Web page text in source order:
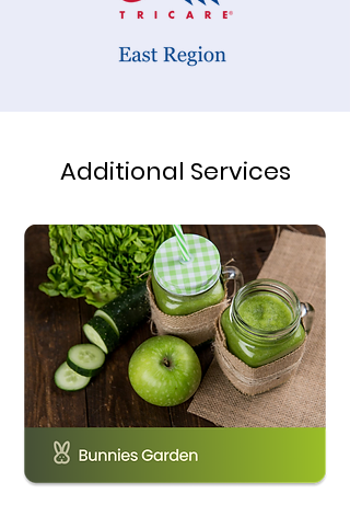
Additional Services